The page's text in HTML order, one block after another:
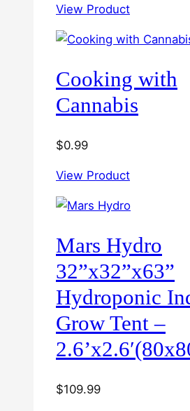
through
View Product
Cooking with
Cannabis
$0.99
View Product
Mars Hydro
32”x32”x63”
Hydroponic
Grow Tent –
$109.99